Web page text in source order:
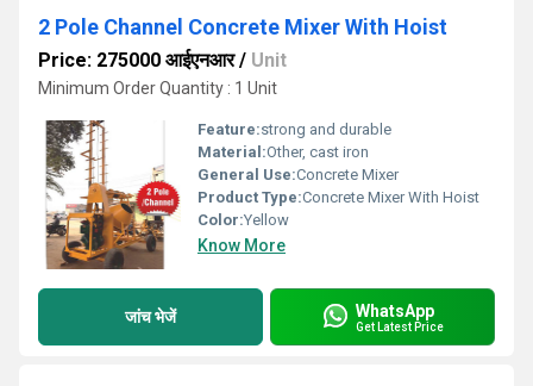
2 Pole Channel Concrete Mixer With Hoist
Price: 275000 आईएनआर/ Unit
Minimum Order Quantity : 1 Unit
Feature:strong and durable
Material:Other, cast iron
General Use:Concrete Mixer
Product Type:Concrete Mixer With Hoist
Color:Yellow
Know More
जांच भेजें WhatsApp
Get Latest Price